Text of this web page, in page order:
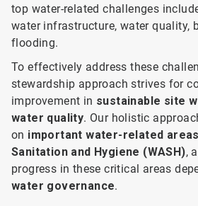
top water-related challenges
water infrastructure, water quality,
flooding.
To effectively address these
stewardship approach strives for
improvement in sustainable site
water quality. Our holistic
on important water-related areas
Sanitation and Hygiene (WASH),
progress in these critical areas
water governance.